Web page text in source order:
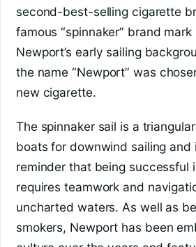
second-best-selling cigarette
famous “spinnaker” brand
Newport’s early sailing
the name “Newport” was
new cigarette.
The spinnaker sail is a
boats for downwind sailing and
reminder that being successful
requires teamwork and
uncharted waters. As well as
smokers, Newport has been